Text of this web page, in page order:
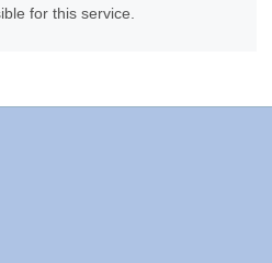
for this service.